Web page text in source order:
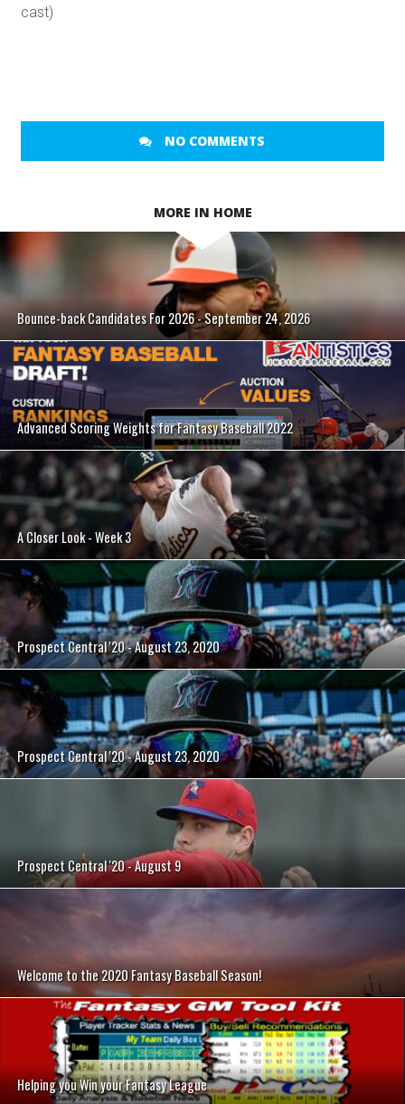
cast)
NO COMMENTS
MORE IN HOME
Bounce-back Candidates For 2026 - September 24, 2026
Advanced Scoring Weights for Fantasy Baseball 2022
A Closer Look - Week 3
Prospect Central '20 - August 23, 2020
Prospect Central '20 - August 23, 2020
Prospect Central '20 - August 9
Welcome to the 2020 Fantasy Baseball Season!
Helping you Win your Fantasy League